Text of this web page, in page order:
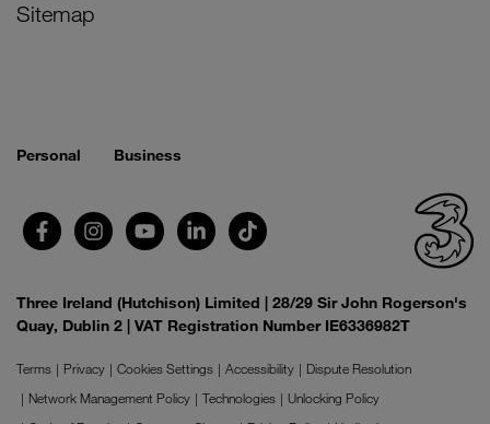
Sitemap
Personal Business
Three Ireland (Hutchison) Limited | 28/29 Sir John Rogerson's
Quay, Dublin 2 | VAT Registration Number IE6336982T
Terms Privacy Cookies Settings Accessibility
Dispute Resolution
Network Management Policy
Technologies
Unlocking Policy